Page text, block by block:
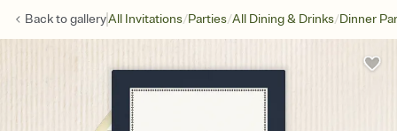
Back togalleryAll Invitations/Parties/All Dining & Drinks/Dinner